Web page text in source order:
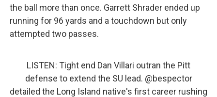
the ball more than once. Garrett Shrader ended up
running for 96 yards and a touchdown but only
attempted two passes.
LISTEN: Tight end Dan Villari outran the Pitt
defense to extend the SU lead. @bespector
detailed the Long Island native's first career rushing